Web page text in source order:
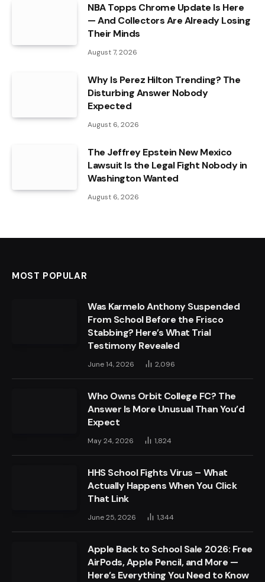
NBA Topps Chrome Update Is Here
— And Collectors Are Already Losing
Their Minds
August 7, 2026
Why Is Perez Hilton Trending? The
Disturbing Answer Nobody
Expected
August 6, 2026
The Jeffrey Epstein New Mexico
Lawsuit Is the Legal Fight Nobody in
Washington Wanted
August 6, 2026
MOST POPULAR
Was Karmelo Anthony Suspended
From School Before the Frisco
Stabbing? Here’s What Trial
Testimony Revealed
June 14, 2026 2,096
Who Owns Orbit College FC? The
Answer Is More Unusual Than You’d
Expect
May 24, 2026 1,824
HHS School Fights Virus – What
Actually Happens When You Click
That Link
June 25, 2026 1,344
Apple Back to School Sale 2026: Free
AirPods, Apple Pencil, and More —
Here’s Everything You Need to Know